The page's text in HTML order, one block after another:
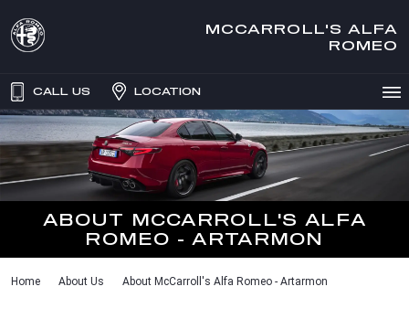
MCCARROLL'S ALFA
ROMEO
CALL US LOCATION
ABOUT MCCARROLL'S ALFA
ROMEO - ARTARMON
Home About Us About McCarroll's Alfa Romeo - Artarmon